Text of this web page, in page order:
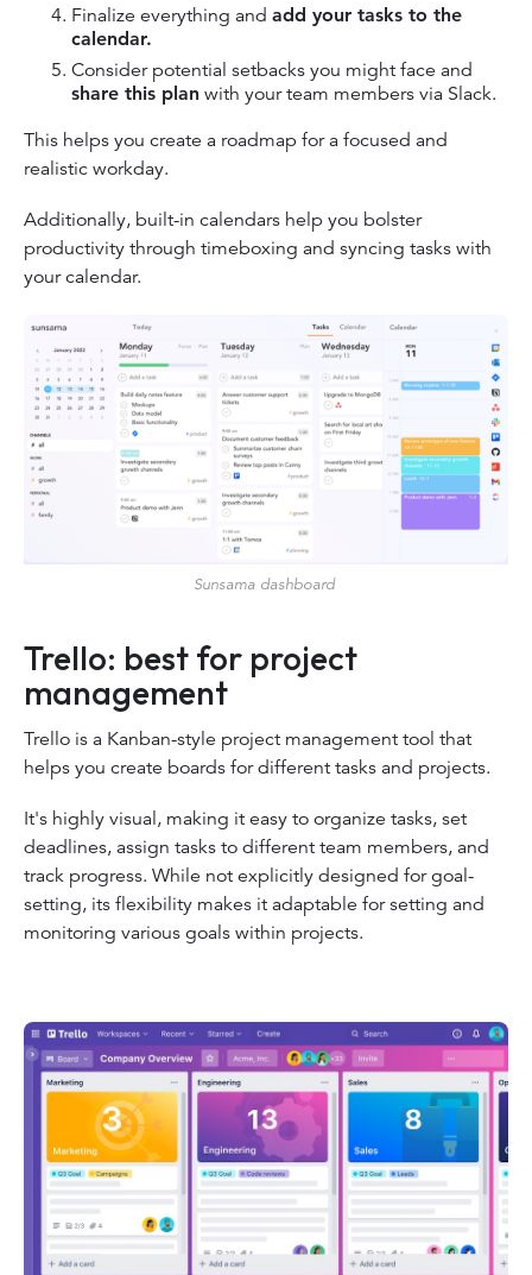
Finalize everything and add your tasks to the
calendar.
Consider potential setbacks you might face and
share this plan with your team members via Slack.
This helps you create a roadmap for a focused and
realistic workday.
Additionally, built-in calendars help you bolster
productivity through timeboxing and syncing tasks with
your calendar.
Sunsama dashboard
Trello: best for project
management
Trello is a Kanban-style project management tool that
helps you create boards for different tasks and projects.
It's highly visual, making it easy to organize tasks, set
deadlines, assign tasks to different team members, and
track progress. While not explicitly designed for goal-
setting, its flexibility makes it adaptable for setting and
monitoring various goals within projects.